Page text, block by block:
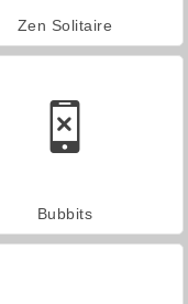
Zen Solitaire
Bubbits